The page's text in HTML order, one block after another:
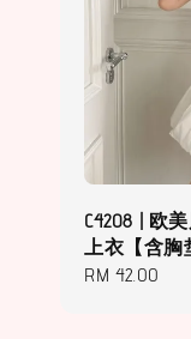
C4208 | 欧
上衣【含胸
Regular
RM 42.00